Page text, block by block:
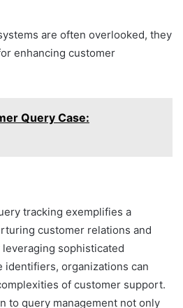
are often overlooked, they
enhancing customer
Query Case:
tracking exemplifies a
customer relations and
sophisticated
identifiers, organizations can
of customer support.
to query management not only